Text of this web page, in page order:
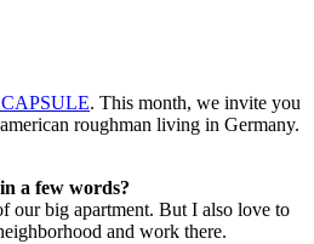
. This month, we invite you
roughman living in Germany.
a few words?
our big apartment. But I also love to
and work there.